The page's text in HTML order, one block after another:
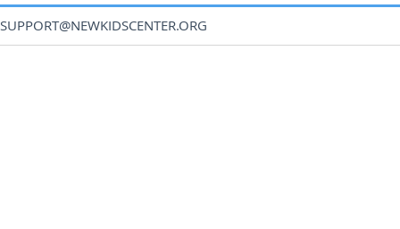
SUPPORT@NEWKIDSCENTER.ORG